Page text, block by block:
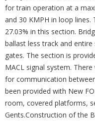
for train operation at a
and 30 KMPH in loop
27.03% in this section.
ballast less track and
gates. The section is
MACL signal system.
for communication
been provided with New
room, covered platforms,
Gents.Construction of the